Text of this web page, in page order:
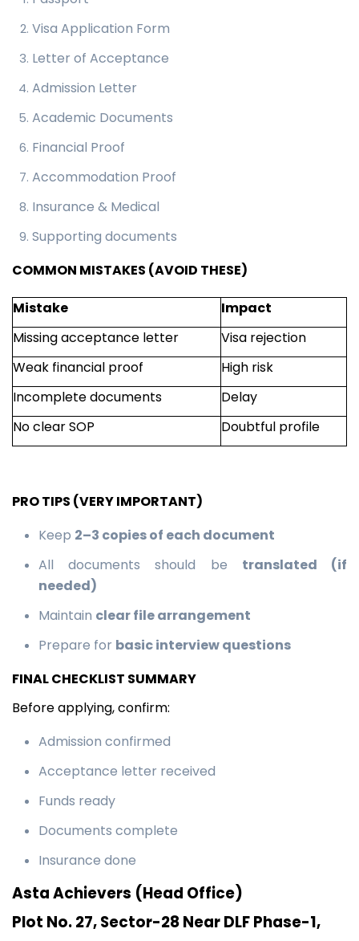
Visa Application Form
Letter of Acceptance
Admission Letter
Academic Documents
Financial Proof
Accommodation Proof
Insurance & Medical
Supporting documents
COMMON MISTAKES (AVOID THESE)
Mistake
Impact
Missing acceptance letter
Visa rejection
Weak financial proof
High risk
Incomplete documents
Delay
No clear SOP
Doubtful profile
PRO TIPS (VERY IMPORTANT)
Keep 2–3 copies of each document
All documents should be translated (if
needed)
Maintain clear file arrangement
Prepare for basic interview questions
FINAL CHECKLIST SUMMARY
Before applying, confirm:
Admission confirmed
Acceptance letter received
Funds ready
Documents complete
Insurance done
Asta Achievers (Head Office)
Plot No. 27, Sector-28 Near DLF Phase-1,